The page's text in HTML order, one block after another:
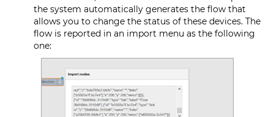
the system automatically generates the flow that
allows you to change the status of these devices. The
flow is reported in an import menu as the following
one: